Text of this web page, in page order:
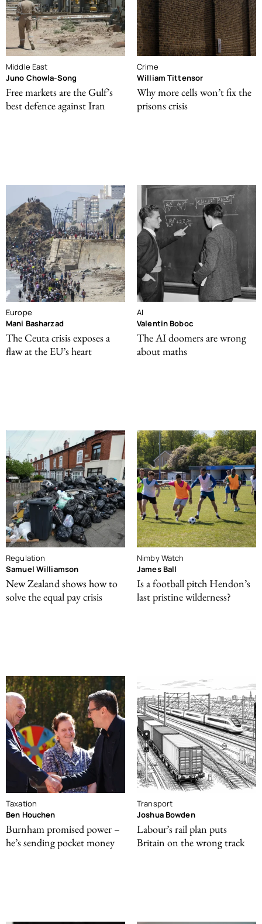
Middle East
Juno Chowla-Song
Free markets are the Gulf’s
best defence against Iran
Crime
William Tittensor
Why more cells won’t fix the
prisons crisis
Europe
Mani Basharzad
The Ceuta crisis exposes a
flaw at the EU’s heart
AI
Valentin Boboc
The AI doomers are wrong
about maths
Regulation
Samuel Williamson
New Zealand shows how to
solve the equal pay crisis
Nimby Watch
James Ball
Is a football pitch Hendon’s
last pristine wilderness?
Taxation
Ben Houchen
Burnham promised power –
he’s sending pocket money
Transport
Joshua Bowden
Labour’s rail plan puts
Britain on the wrong track